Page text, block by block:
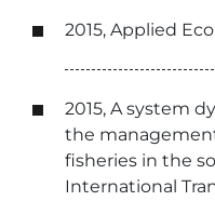
2015, Applied
2015, A system
the
fisheries in the
International